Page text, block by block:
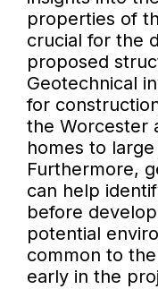
properties of
crucial for the
proposed
Geotechnical
for
the Worcester
homes to
Furthermore,
can help
before
potential
common to
early in the